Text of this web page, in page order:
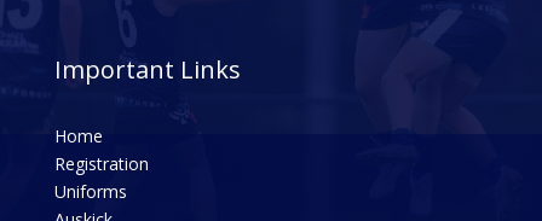
Important Links
Home
Registration
Uniforms